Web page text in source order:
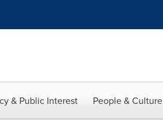
& Public Interest People & Culture